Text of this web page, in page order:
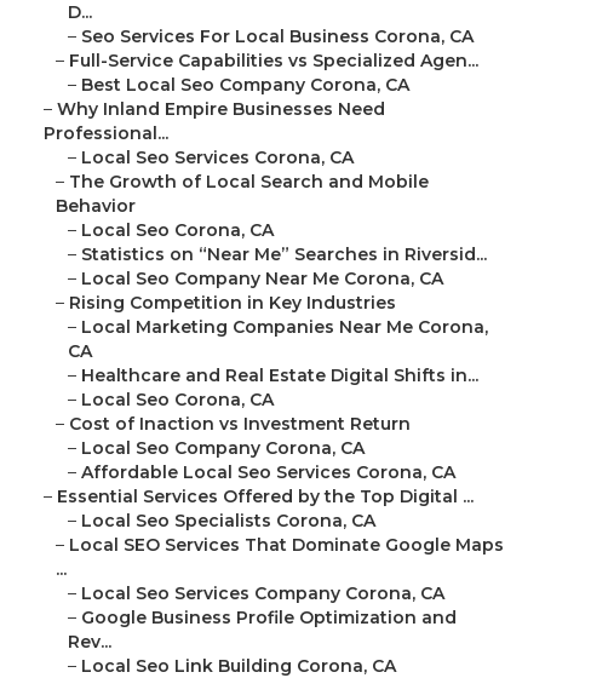
D...
– Seo Services For Local Business Corona, CA
– Full-Service Capabilities vs Specialized Agen...
– Best Local Seo Company Corona, CA
– Why Inland Empire Businesses Need
Professional...
– Local Seo Services Corona, CA
– The Growth of Local Search and Mobile
Behavior
– Local Seo Corona, CA
– Statistics on “Near Me” Searches in Riversid...
– Local Seo Company Near Me Corona, CA
– Rising Competition in Key Industries
– Local Marketing Companies Near Me Corona,
CA
– Healthcare and Real Estate Digital Shifts in...
– Local Seo Corona, CA
– Cost of Inaction vs Investment Return
– Local Seo Company Corona, CA
– Affordable Local Seo Services Corona, CA
– Essential Services Offered by the Top Digital ...
– Local Seo Specialists Corona, CA
– Local SEO Services That Dominate Google Maps
...
– Local Seo Services Company Corona, CA
– Google Business Profile Optimization and
Rev...
– Local Seo Link Building Corona, CA